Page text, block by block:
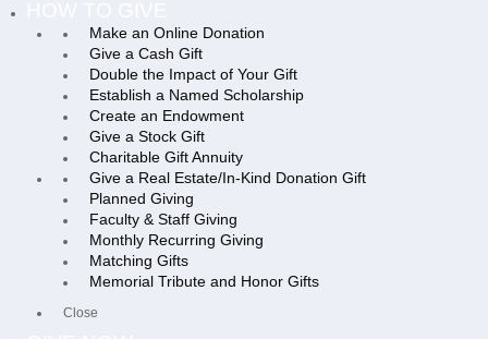
Make an Online Donation
Give a Cash Gift
Double the Impact of Your Gift
Establish a Named Scholarship
Create an Endowment
Give a Stock Gift
Charitable Gift Annuity
Give a Real Estate/In-Kind Donation Gift
Planned Giving
Faculty & Staff Giving
Monthly Recurring Giving
Matching Gifts
Memorial Tribute and Honor Gifts
Close